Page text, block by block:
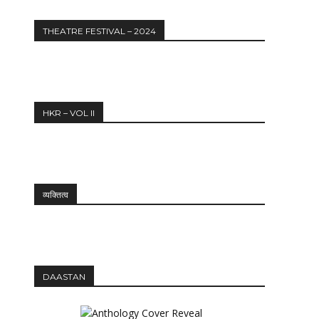
THEATRE FESTIVAL – 2024
HKR – VOL II
व्यक्तित्व
DAASTAN